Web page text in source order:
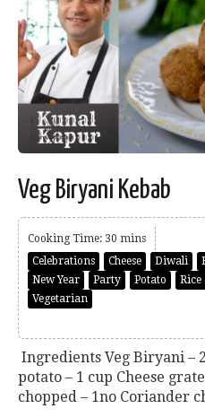
Veg Biryani Kebab
Cooking Time: 30 mins
Celebrations
Cheese Diwali
New Year
Party Potato Rice
Vegetarian
Ingredients Veg Biryani –
potato – 1 cup Cheese
chopped – 1no Coriander